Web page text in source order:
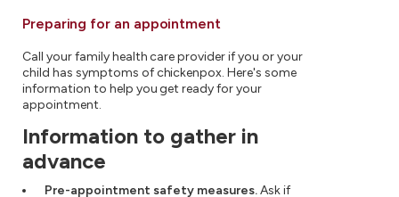
Preparing for an appointment
Call your family health care provider if you or your
child has symptoms of chickenpox. Here's some
information to help you get ready for your
appointment.
Information to gather in
advance
Pre-appointment safety measures.Ask if